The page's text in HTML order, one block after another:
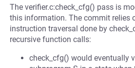
The verifier.c:check_cfg() pass is
this information. The commit relies
instruction traversal done by
recursive function calls:
check_cfg() would eventually